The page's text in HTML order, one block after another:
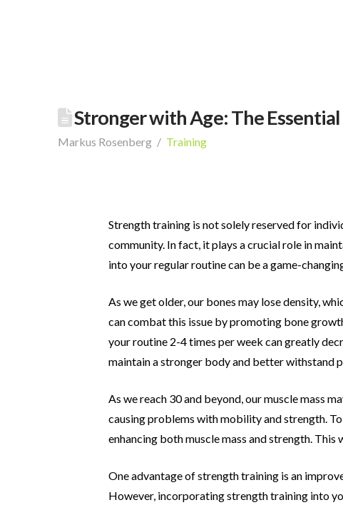
Stronger with Age: The
Markus Rosenberg Training
Strength training is not solely reserved for
community. In fact, it plays a crucial role in
into your regular routinecan be a game-
As we get older, our bones may lose density,
can combat this issue by promoting bone
your routine 2-4 times per week cangreatly
maintain a stronger body and better withstand
As we reach 30 and beyond, our muscle mass
causing problems with mobility and strength.
enhancing both muscle mass andstrength. This
One advantage of strength training is an
However, incorporating strength training into